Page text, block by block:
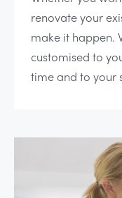
renovate your
make it happen.
customised to
time and to your